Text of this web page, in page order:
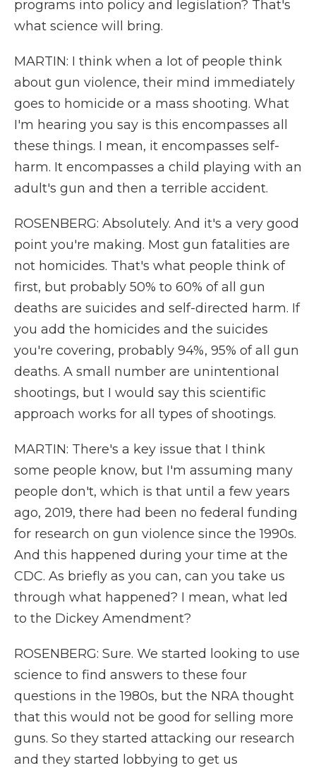
programs into policy and legislation? That's
what science will bring.
MARTIN: I think when a lot of people think
about gun violence, their mind immediately
goes to homicide or a mass shooting. What
I'm hearing you say is this encompasses all
these things. I mean, it encompasses self-
harm. It encompasses a child playing with an
adult's gun and then a terrible accident.
ROSENBERG: Absolutely. And it's a very good
point you're making. Most gun fatalities are
not homicides. That's what people think of
first, but probably 50% to 60% of all gun
deaths are suicides and self-directed harm. If
you add the homicides and the suicides
you're covering, probably 94%, 95% of all gun
deaths. A small number are unintentional
shootings, but I would say this scientific
approach works for all types of shootings.
MARTIN: There's a key issue that I think
some people know, but I'm assuming many
people don't, which is that until a few years
ago, 2019, there had been no federal funding
for research on gun violence since the 1990s.
And this happened during your time at the
CDC. As briefly as you can, can you take us
through what happened? I mean, what led
to the Dickey Amendment?
ROSENBERG: Sure. We started looking to use
science to find answers to these four
questions in the 1980s, but the NRA thought
that this would not be good for selling more
guns. So they started attacking our research
and they started lobbying to get us